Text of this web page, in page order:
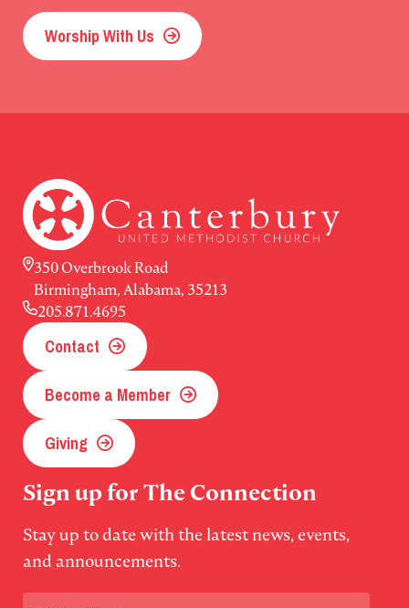
Worship With Us
350 Overbrook Road
Birmingham, Alabama, 35213
205.871.4695
Contact
Become a Member
Giving
Sign up for The Connection
Stay up to date with the latest news, events,
and announcements.